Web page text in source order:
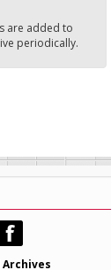
are added to
periodically.
Archives